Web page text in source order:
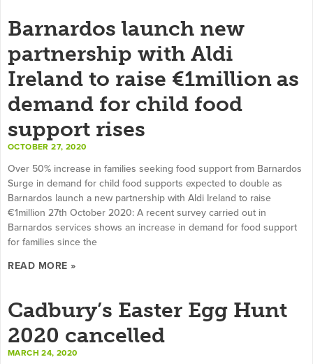
Barnardos launch new
partnership with Aldi
Ireland to raise €1million as
demand for child food
support rises
OCTOBER 27, 2020
Over 50% increase in families seeking food support from Barnardos
Surge in demand for child food supports expected to double as
Barnardos launch a new partnership with Aldi Ireland to raise
€1million 27th October 2020: A recent survey carried out in
Barnardos services shows an increase in demand for food support
for families since the
READ MORE »
Cadbury’s Easter Egg Hunt
2020 cancelled
MARCH 24, 2020